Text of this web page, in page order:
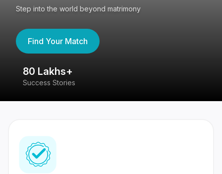
Step into the world beyond matrimony
Find Your Match
80 Lakhs+
Success Stories